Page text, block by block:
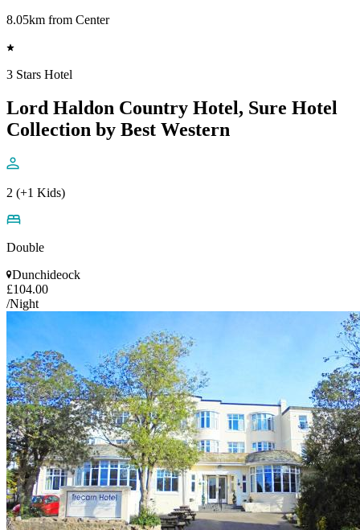
8.05km from Center
3 Stars Hotel
Lord Haldon Country Hotel, Sure Hotel
Collection by Best Western
2 (+1 Kids)
Double
Dunchideock
£104.00
/Night